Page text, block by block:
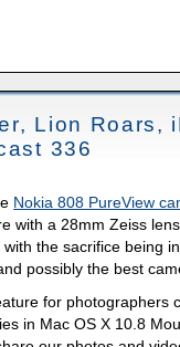
Lion Roars,
336
Nokia 808 PureView
with a 28mm Zeiss
the sacrifice being
possibly the best
for photographers
in Mac OS X 10.8